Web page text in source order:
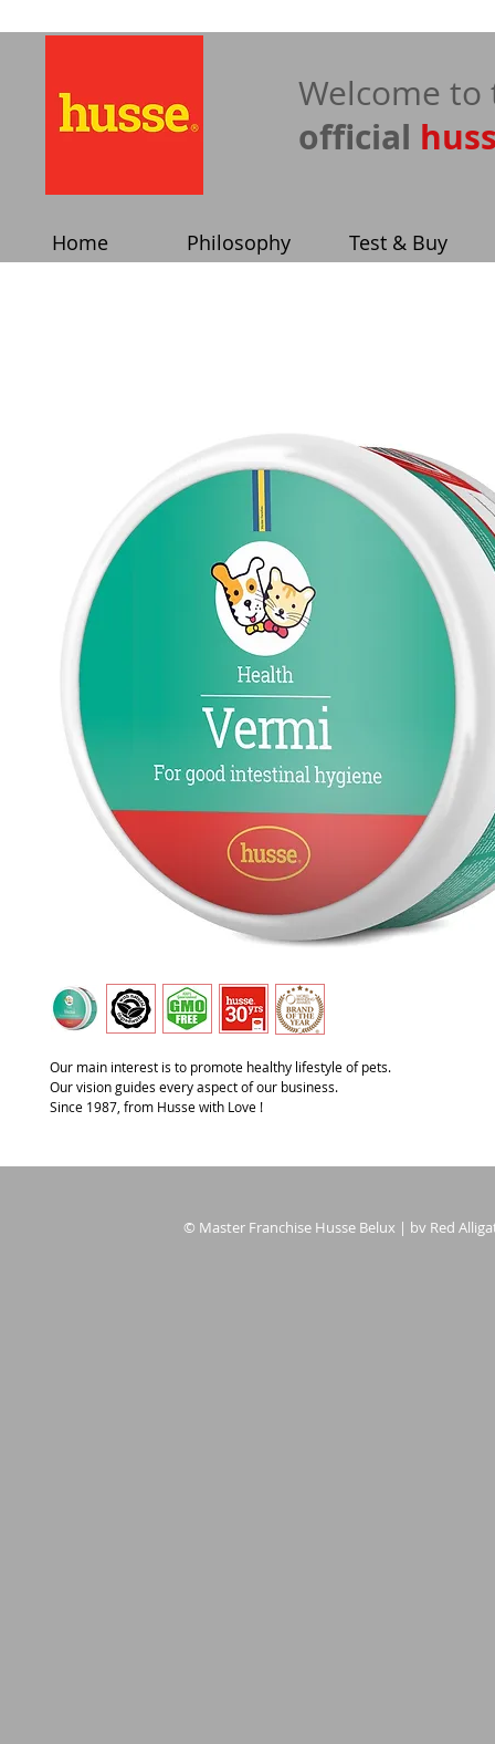
​Welcome to
official
Home Philosophy Test & Buy
Our main interest is to promote healthy lifestyle of pets.
Our vision guides every aspect of our business.
Since 1987, from Husse with Love !
© Master Franchise Husse Belux | bv Red